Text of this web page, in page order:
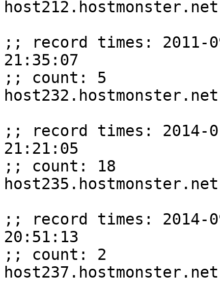
;; record times: 2011-
21:35:07
;; count: 5
;; record times: 2014-
21:21:05
;; count: 18
;; record times: 2014-
20:51:13
;; count: 2